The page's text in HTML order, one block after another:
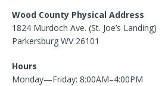
Wood County Physical Address
1824 Murdoch Ave. (St. Joe’s Landing)
Parkersburg WV 26101
Hours
Monday—Friday: 8:00AM–4:00PM